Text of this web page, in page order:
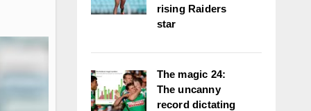
rising Raiders
star
The magic 24:
The uncanny
record dictating